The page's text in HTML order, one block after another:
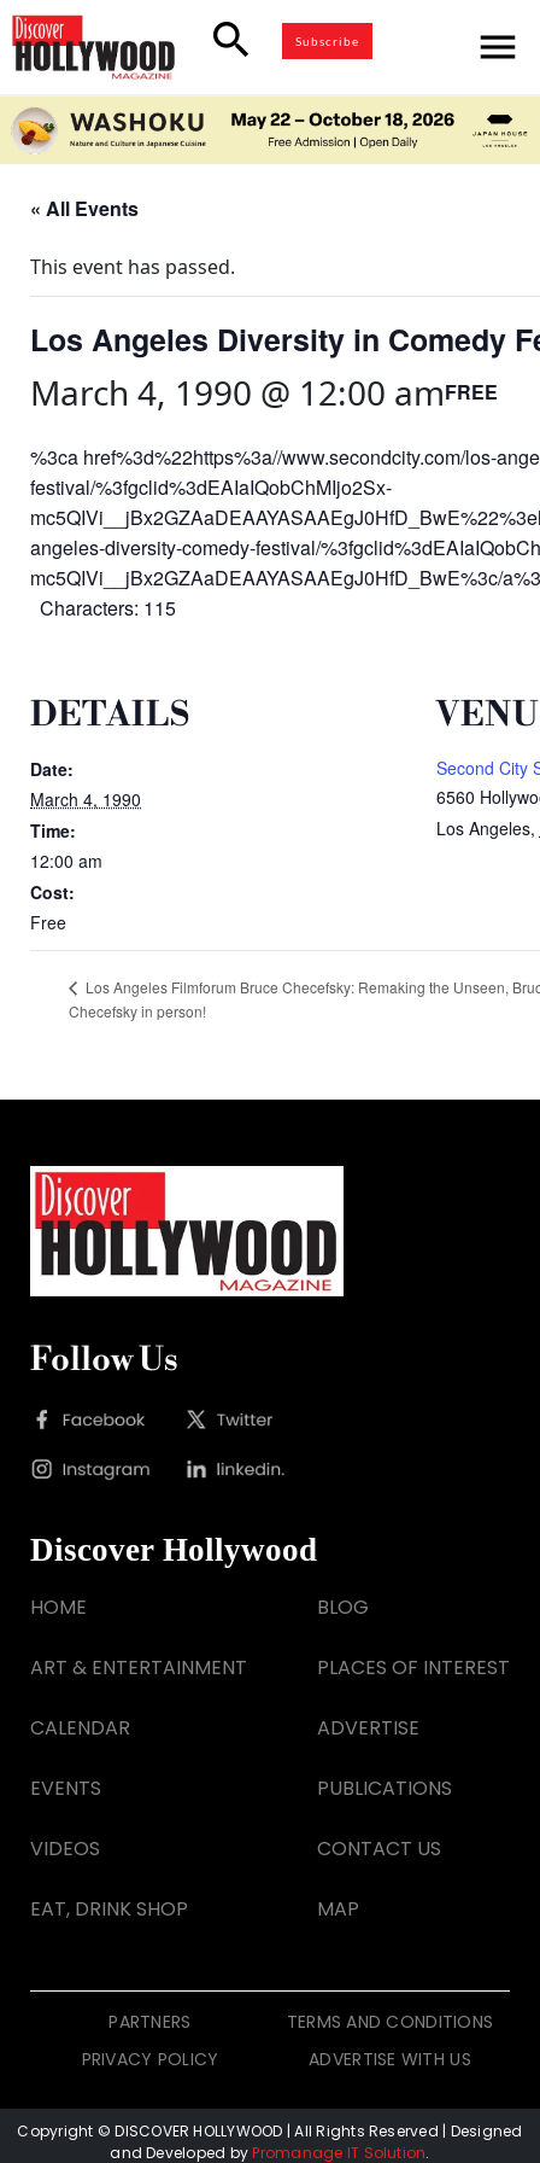
search Subscribe menu
« All Events
This event has passed.
Los Angeles Diversity in Comedy
March 4, 1990 @ 12:00 amFREE
%3ca href%3d%22https%3a//www.secondcity.com/los-
festival/%3fgclid%3dEAIaIQobChMIjo2Sx-
angeles-diversity-comedy-festival/
mc5QIVi__jBx2GZAaDEAAYASAAEgJ0HfD_BwE%3c/
Characters: 115
DETAILS
Date:
March 4, 1990
Time:
12:00 am
Cost:
Free
Second City
6560
Los Angeles,
Los Angeles Filmforum Bruce Checefsky: Remaking the Unseen,
Checefsky in person!
Follow Us
Discover Hollywood
HOME
ART & ENTERTAINMENT
CALENDAR
EVENTS
VIDEOS
EAT, DRINK SHOP
BLOG
PLACES OF INTEREST
ADVERTISE
PUBLICATIONS
CONTACT US
MAP
PARTNERS
TERMS AND CONDITIONS
PRIVACY POLICY
ADVERTISE WITH US
Copyright © DISCOVER HOLLYWOOD | All Rights Reserved | Designed
and Developed byPromanage IT Solution.